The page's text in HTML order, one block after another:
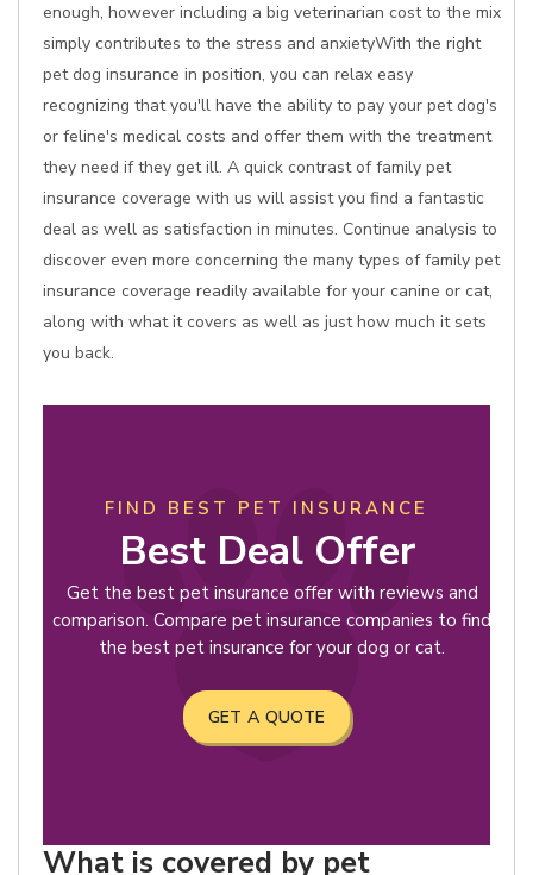
enough, however including a big veterinarian cost to the mix
simply contributes to the stress and anxietyWith the right
pet dog insurance in position, you can relax easy
recognizing that you'll have the ability to pay your pet dog's
or feline's medical costs and offer them with the treatment
they need if they get ill. A quick contrast of family pet
insurance coverage with us will assist you find a fantastic
deal as well as satisfaction in minutes. Continue analysis to
discover even more concerning the many types of family pet
insurance coverage readily available for your canine or cat,
along with what it covers as well as just how much it sets
you back.
FIND BEST PET INSURANCE
Best Deal Offer
Get the best pet insurance offer with reviews and
comparison. Compare pet insurance companies to find
the best pet insurance for your dog or cat.
GET A QUOTE
What is covered by pet